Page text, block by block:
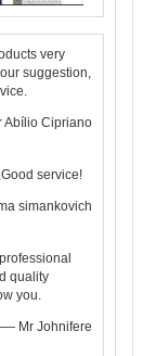
very
suggestion,
Cipriano
service!
simankovich
quality
you.
Mr Johnifere